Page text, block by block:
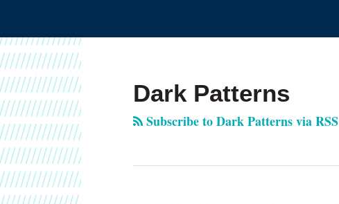
Dark Patterns
Subscribe to Dark Patterns via RSS
RSS
Twitter
Your website url
TOPICS
ARCHIVES